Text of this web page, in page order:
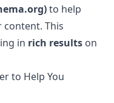
to help
This
in rich results on
to Help You